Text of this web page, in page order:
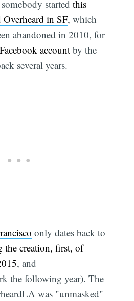
somebody startedthis
in SF, which
abandoned in 2010, for
account by the
several years.
only dates back to
the creation, first, of
, and
the following year). The
was "unmasked"